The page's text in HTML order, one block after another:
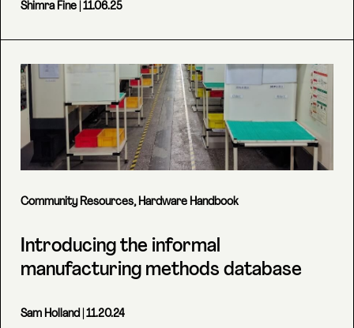
Shimra Fine | 11.06.25
Community Resources, Hardware Handbook
Introducing the informal
manufacturing methods database
Sam Holland | 11.20.24